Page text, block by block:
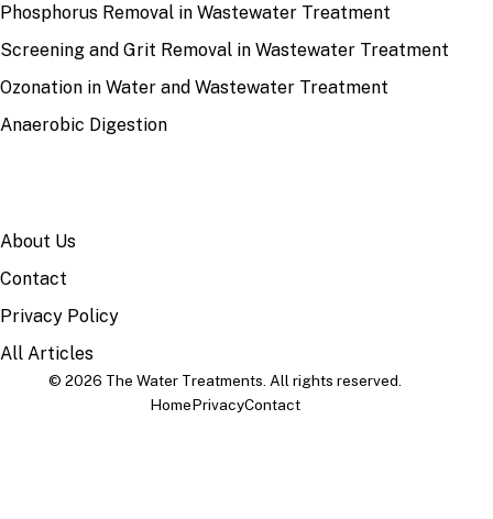
Phosphorus Removal in Wastewater Treatment
Screening and Grit Removal in Wastewater Treatment
Ozonation in Water and Wastewater Treatment
Anaerobic Digestion
About Us
Contact
Privacy Policy
All Articles
© 2026 The Water Treatments. All rights reserved.
HomePrivacyContact